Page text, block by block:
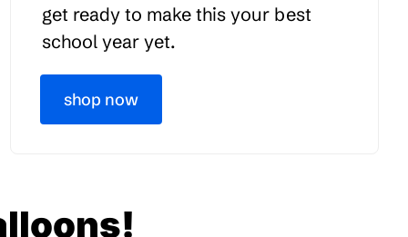
get ready to make this your best
school year yet.
shop now